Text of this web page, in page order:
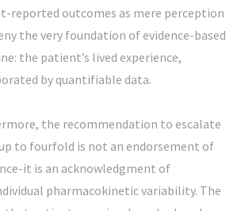
reported outcomes as mere perception
the very foundation of evidence-based
the patient’s lived experience,
by quantifiable data.
the recommendation to escalate
to fourfold is not an endorsement of
it is an acknowledgment of
pharmacokinetic variability. The